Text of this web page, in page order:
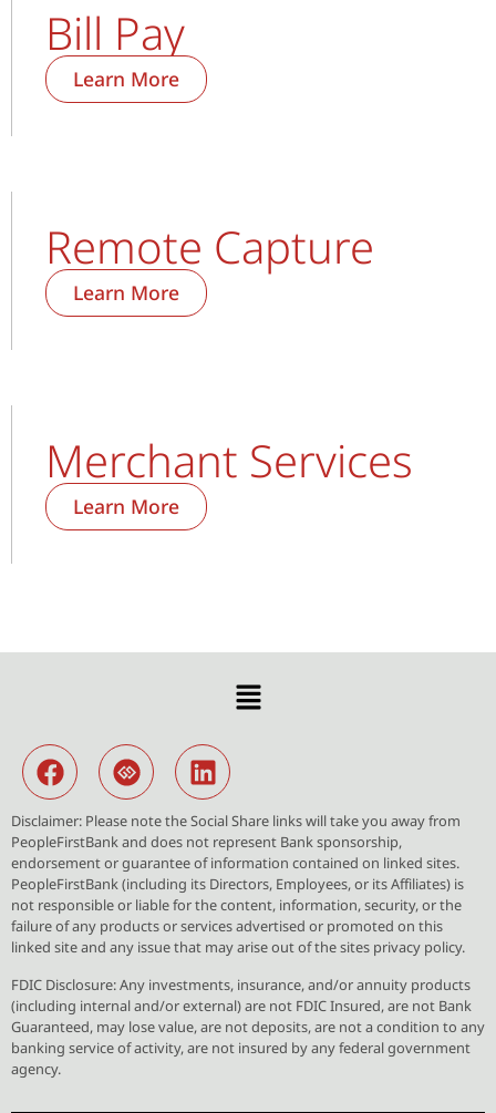
Bill Pay
Learn More
Remote Capture
Learn More
Merchant Services
Learn More
Disclaimer: Please note the Social Share links will take you away from
PeopleFirstBank and does not represent Bank sponsorship,
endorsement or guarantee of information contained on linked sites.
PeopleFirstBank (including its Directors, Employees, or its Affiliates) is
not responsible or liable for the content, information, security, or the
failure of any products or services advertised or promoted on this
linked site and any issue that may arise out of the sites privacy policy.
FDIC Disclosure: Any investments, insurance, and/or annuity products
(including internal and/or external) are not FDIC Insured, are not Bank
Guaranteed, may lose value, are not deposits, are not a condition to any
banking service of activity, are not insured by any federal government
agency.